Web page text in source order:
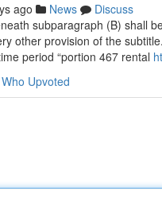
ago News
Discuss
subparagraph (B) shall
other provision of the
period “portion 467 rental
Who Upvoted